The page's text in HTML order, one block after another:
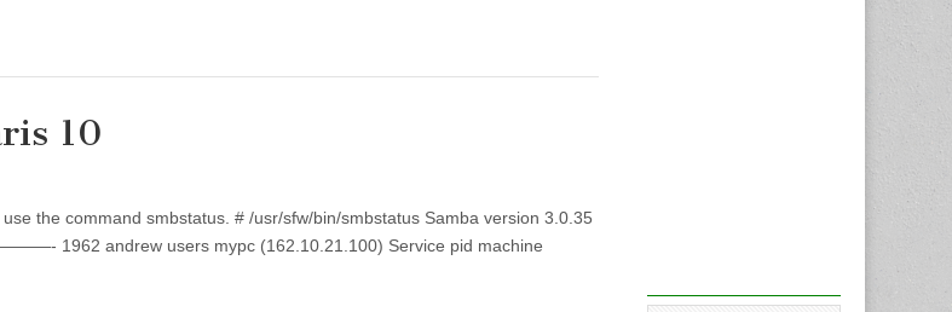
10
the command smbstatus. # /usr/sfw/bin/smbstatus Samba version 3.0.35
andrew users mypc (162.10.21.100) Service pid machine